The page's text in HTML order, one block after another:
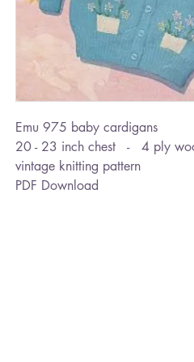
Emu 975 baby cardigans
20 - 23 inch chest - 4 ply
vintage knitting pattern
PDF Download